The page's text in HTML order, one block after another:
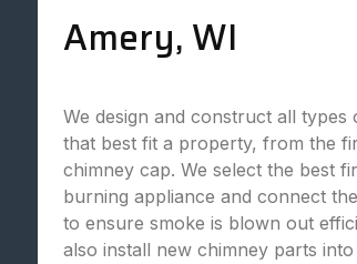
Amery, WI
We design and construct all types
that best fit a property, from the
chimney cap. We select the best
burning appliance and connect
to ensure smoke is blown out
also install new chimney parts into